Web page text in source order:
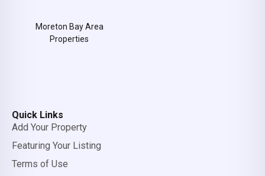
Moreton Bay Area
Properties
Quick Links
Add Your Property
Featuring Your Listing
Terms of Use